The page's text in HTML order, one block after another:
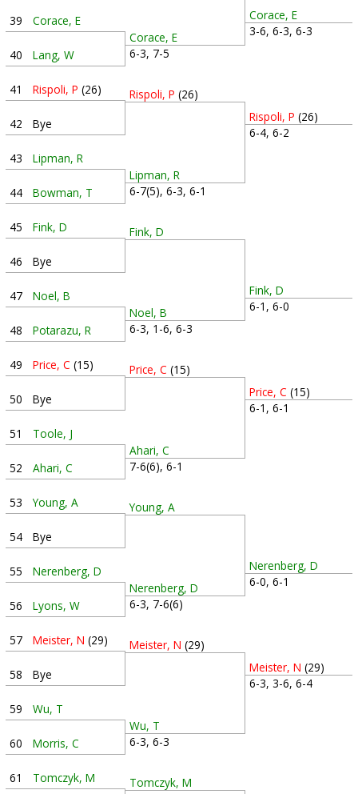
39 Corace, E
40 Lang, W
41 Rispoli, P (26)
42 Bye
43 Lipman, R
44 Bowman, T
45 Fink, D
46 Bye
47 Noel, B
48 Potarazu, R
49 Price, C (15)
50 Bye
51 Toole, J
52 Ahari, C
53 Young, A
54 Bye
55 Nerenberg, D
56 Lyons, W
57 Meister, N (29)
58 Bye
59 Wu, T
60 Morris, C
61 Tomczyk, M
Corace, E
6-3, 7-5
Rispoli, P (26)
Lipman, R
6-7(5), 6-3, 6-1
Fink, D
Noel, B
6-3, 1-6, 6-3
Price, C (15)
Ahari, C
7-6(6), 6-1
Young, A
Nerenberg, D
6-3, 7-6(6)
Meister, N (29)
Wu, T
6-3, 6-3
Tomczyk, M
Corace, E
3-6, 6-3, 6-3
Rispoli, P (26)
6-4, 6-2
Fink, D
6-1, 6-0
Price, C (15)
6-1, 6-1
Nerenberg, D
6-0, 6-1
Meister, N (29)
6-3, 3-6, 6-4